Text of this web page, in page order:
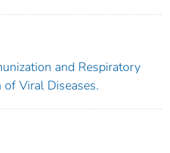
and Respiratory
of Viral Diseases.